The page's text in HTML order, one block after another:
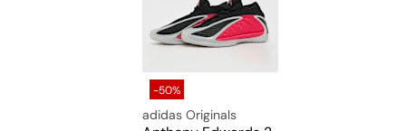
adidas footwear is your go-to partner on the court.
Embrace the future of basketball footwear with these
performance-driven shoes.
-50%
adidas Originals